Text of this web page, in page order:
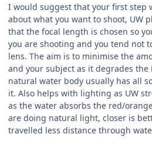
I would suggest that your first step
about what you want to shoot, UW
that the focal length is chosen so
you are shooting and you tend not
lens. The aim is to minimise the
and your subject as it degrades
natural water body usually has all
it. Also helps with lighting as UW
as the water absorbs the red/
are doing natural light, closer is
travelled less distance through